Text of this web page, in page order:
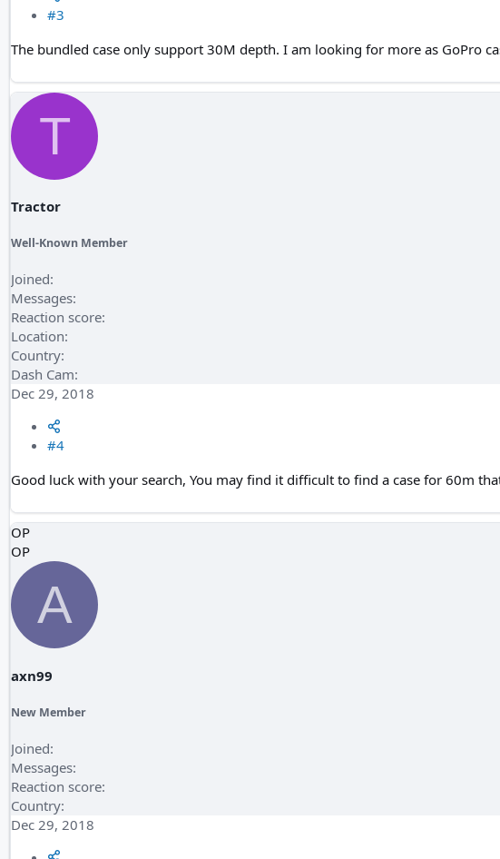
#3
The bundled case only support 30M depth. I am looking for more as GoPro
T
Tractor
Well-Known Member
Joined
Messages
Reaction score
Location
Country
Dash Cam
Dec 29, 2018
#4
Good luck with your search, You may find it difficult to find a case for 60m
OP
OP
A
axn99
New Member
Joined
Messages
Reaction score
Country
Dec 29, 2018